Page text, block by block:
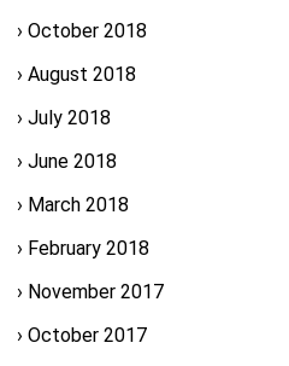
October 2018
August 2018
July 2018
June 2018
March 2018
February 2018
November 2017
October 2017